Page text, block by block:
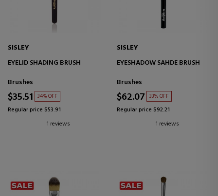
SISLEY
EYELID SHADING BRUSH
Brushes
$35.51 34% OFF
Regular price $53.91
1 reviews
SISLEY
EYESHADOW SAHDE BRUSH
Brushes
$62.07 33% OFF
Regular price $92.21
1 reviews